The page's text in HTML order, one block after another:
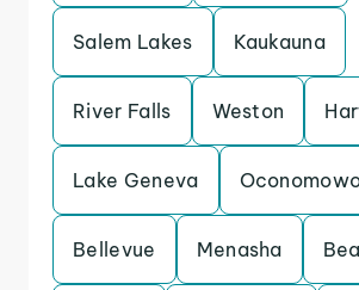
Salem Lakes Kaukauna
River Falls Weston
Lake Geneva
Bellevue Menasha